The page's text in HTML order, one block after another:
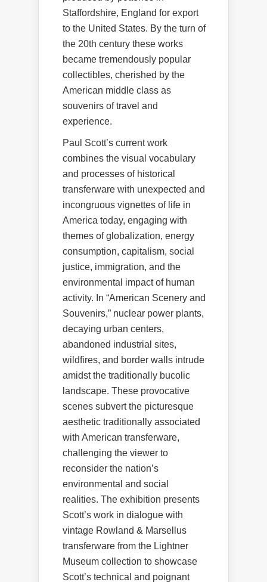
Staffordshire, England for export
to the United States. By the turn of
the 20th century these works
became tremendously popular
collectibles, cherished by the
American middle class as
souvenirs of travel and
experience.
Paul Scott’s current work
combines the visual vocabulary
and processes of historical
transferware with unexpected and
incongruous vignettes of life in
America today, engaging with
themes of globalization, energy
consumption, capitalism, social
justice, immigration, and the
environmental impact of human
activity. In “American Scenery and
Souvenirs,” nuclear power plants,
decaying urban centers,
abandoned industrial sites,
wildfires, and border walls intrude
amidst the traditionally bucolic
landscape. These provocative
scenes subvert the picturesque
aesthetic traditionally associated
with American transferware,
challenging the viewer to
reconsider the nation’s
environmental and social
realities. The exhibition presents
Scott’s work in dialogue with
vintage Rowland & Marsellus
transferware from the Lightner
Museum collection to showcase
Scott’s technical and poignant